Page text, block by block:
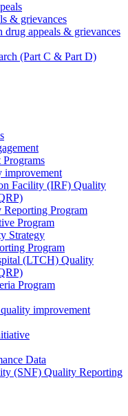
& grievances
drug appeals & grievances
(Part C & Part D)
improvement
Facility (IRF) Quality
Program
Program
Strategy
Program
(LTCH) Quality
Program
improvement
Data
(SNF) Quality Reporting